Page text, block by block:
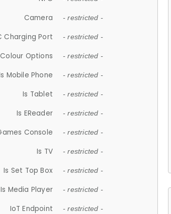
Camera - restricted -
Charging Port - restricted -
Colour Options - restricted -
Mobile Phone - restricted -
Is Tablet - restricted -
Is EReader - restricted -
Console - restricted -
Is TV - restricted -
Is Set Top Box - restricted -
Is Media Player - restricted -
IoT Endpoint - restricted -